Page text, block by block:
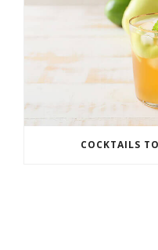
COCKTAILS